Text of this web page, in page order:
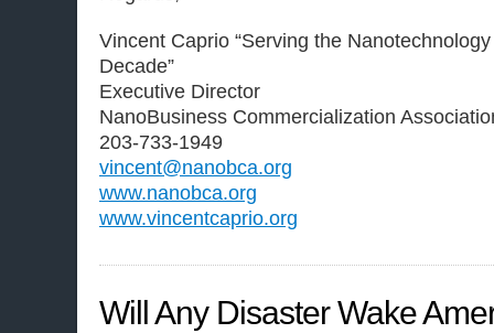
Vincent Caprio “Serving the
Decade”
Executive Director
NanoBusiness Commercialization
203-733-1949
vincent@nanobca.org
www.nanobca.org
www.vincentcaprio.org
Will Any Disaster Wake